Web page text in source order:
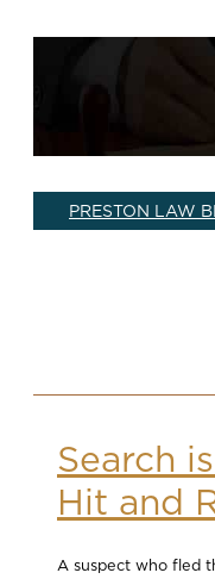
PRESTON LAW
Search
Hit and
A suspect who fled